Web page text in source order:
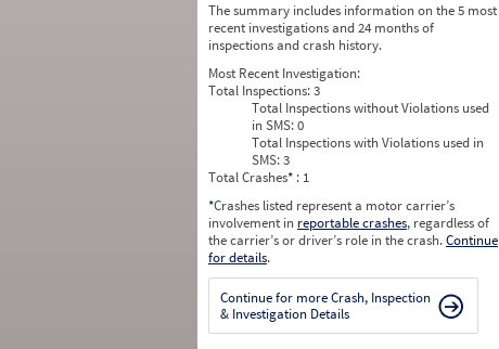
The summary includes information on the 5 most
recent investigations and 24 months of
inspections and crash history.
Most Recent Investigation:
Total Inspections:3
Total Inspections without Violations used
in SMS:0
Total Inspections with Violations used in
SMS:3
Total Crashes* : 1
*Crashes listed represent a motor carrier’s
involvement in reportable crashes, regardless of
the carrier’s or driver’s role in the crash.Continue
for details.
Continue for more Crash, Inspection
& Investigation Details